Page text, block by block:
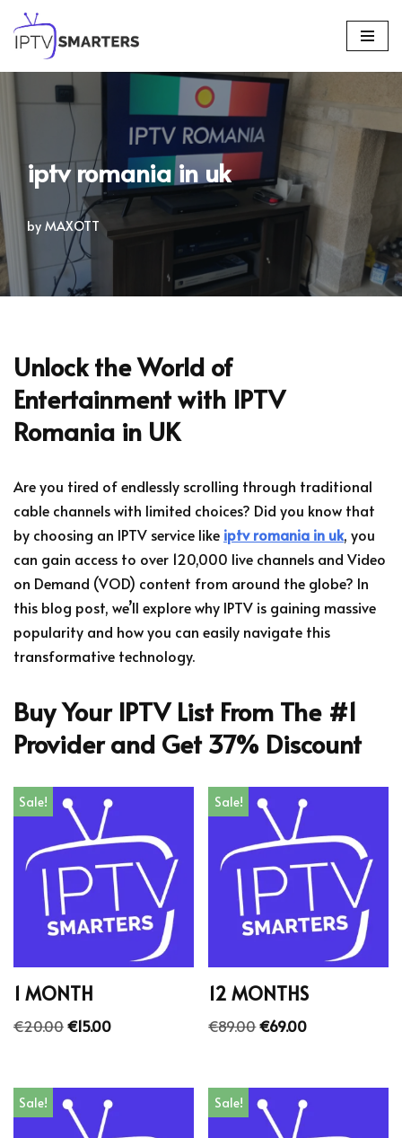
Skip
to
content
iptv romania in uk
by MAXOTT
Unlock the World of
Entertainment with IPTV
Romania in UK
Are you tired of endlessly scrolling through traditional
cable channels with limited choices? Did you know that
by choosing an IPTV service like iptv romania in uk, you
can gain access to over 120,000 live channels and Video
on Demand (VOD) content from around the globe? In
this blog post, we’ll explore why IPTV is gaining massive
popularity and how you can easily navigate this
transformative technology.
Buy Your IPTV List From The #1
Provider and Get 37% Discount
Sale!
1 MONTH
€20.00€15.00
Sale!
12 MONTHS
€89.00€69.00
Sale! Sale!